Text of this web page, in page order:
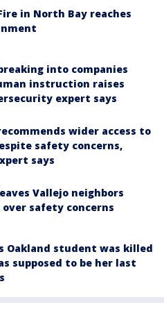
in North Bay reaches
into companies
instruction raises
expert says
wider access to
safety concerns,
says
Vallejo neighbors
safety concerns
Oakland student was killed
supposed to be her last